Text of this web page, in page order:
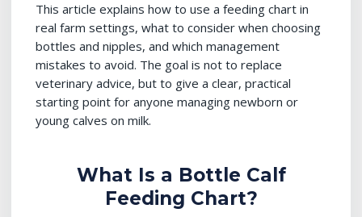
This article explains how to use a feeding chart in
real farm settings, what to consider when choosing
bottles and nipples, and which management
mistakes to avoid. The goal is not to replace
veterinary advice, but to give a clear, practical
starting point for anyone managing newborn or
young calves on milk.
What Is a Bottle Calf
Feeding Chart?